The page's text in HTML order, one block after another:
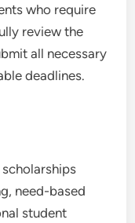
who require
review the
all necessary
deadlines.
need-based
student